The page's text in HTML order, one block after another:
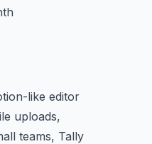
like editor
uploads,
teams, Tally